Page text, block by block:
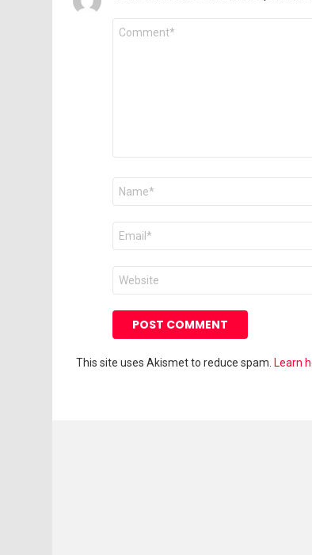
Comment
Name
Email
Website
This site uses Akismet to reduce spam. Learn